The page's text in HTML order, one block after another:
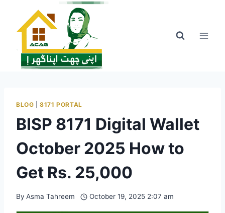
content
BLOG |8171 PORTAL
BISP 8171 Digital Wallet
October 2025 How to
Get Rs. 25,000
By Asma Tahreem October 19, 2025 2:07 am